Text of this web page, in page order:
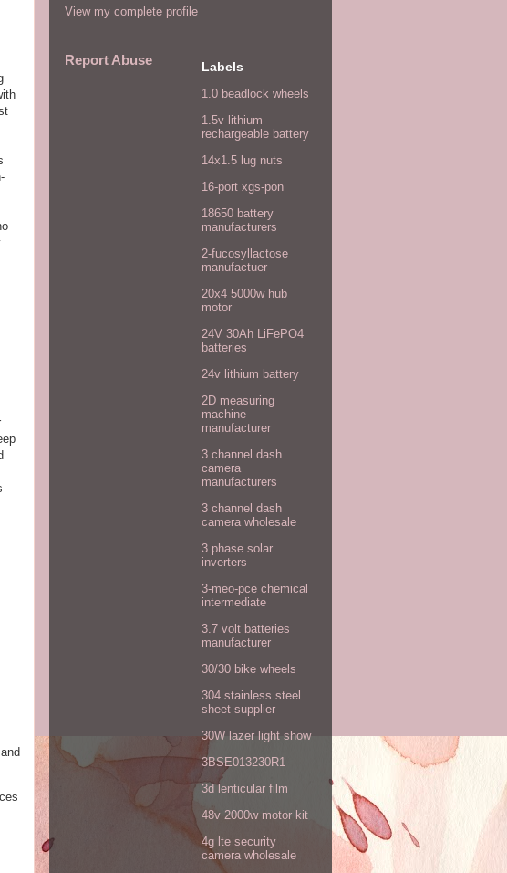
View my complete profile
Report Abuse Labels
1.0 beadlock wheels
1.5v lithium
rechargeable battery
14x1.5 lug nuts
16-port xgs-pon
18650 battery
manufacturers
2-fucosyllactose
manufactuer
20x4 5000w hub
motor
24V 30Ah LiFePO4
batteries
24v lithium battery
2D measuring
machine
manufacturer
3 channel dash
camera
manufacturers
3 channel dash
camera wholesale
3 phase solar
inverters
3-meo-pce chemical
intermediate
3.7 volt batteries
manufacturer
30/30 bike wheels
304 stainless steel
sheet supplier
30W lazer light show
3BSE013230R1
3d lenticular film
48v 2000w motor kit
4g lte security
camera wholesale